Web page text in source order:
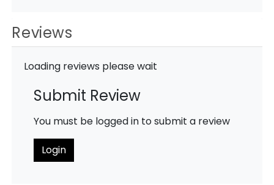
Reviews
Loading reviews please wait
Submit Review
You must be logged in to submit a review
Login